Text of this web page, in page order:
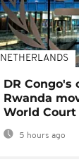
NETHERLANDS
DR Congo's
Rwanda
World
5 hours ago